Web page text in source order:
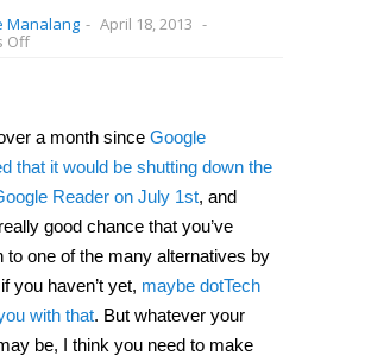
Manalang - April 18, 2013 -
Offon
the
best
alternative
Google
Reader,
but
it’s
the
coolest
a month since Google
that it would be shutting down the
Reader on July 1st, and
good chance that you’ve
to one of the many alternatives by
you haven’t yet, maybe dotTech
with that. But whatever your
be, I think you need to make